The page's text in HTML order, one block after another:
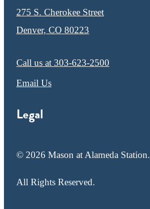
275 S. Cherokee Street
Denver, CO 80223
Call us at 303-623-2500
Email Us
Legal
© 2026 Mason at Alameda Station.
All Rights Reserved.